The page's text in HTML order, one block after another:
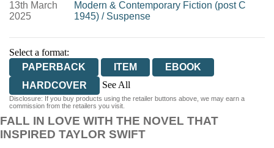
13th March
2025
Modern & Contemporary Fiction (post C
1945)/ Suspense
Select a format:
PAPERBACK
ITEM
EBOOK
HARDCOVER
See All
HARDCOVER
Disclosure: If you buy products using the retailer buttons above, we may earn a
commission from the retailers you visit.
FALL IN LOVE WITH THE NOVEL THAT
INSPIRED TAYLOR SWIFT